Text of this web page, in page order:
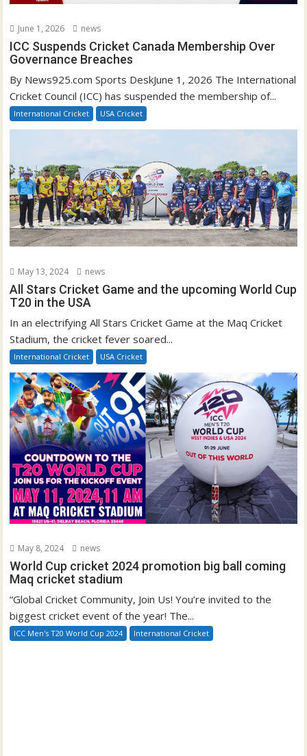
June 1, 2026 news
ICC Suspends Cricket Canada Membership Over
Governance Breaches
By News925.com Sports DeskJune 1, 2026 The International
Cricket Council (ICC) has suspended the membership of...
International Cricket USA Cricket
May 13, 2024 news
All Stars Cricket Game and the upcoming World Cup
T20 in the USA
In an electrifying All Stars Cricket Game at the Maq Cricket
Stadium, the cricket fever soared...
International Cricket USA Cricket
May 8, 2024 news
World Cup cricket 2024 promotion big ball coming
Maq cricket stadium
“Global Cricket Community, Join Us! You’re invited to the
biggest cricket event of the year! The...
ICC Men's T20 World Cup 2024 International Cricket